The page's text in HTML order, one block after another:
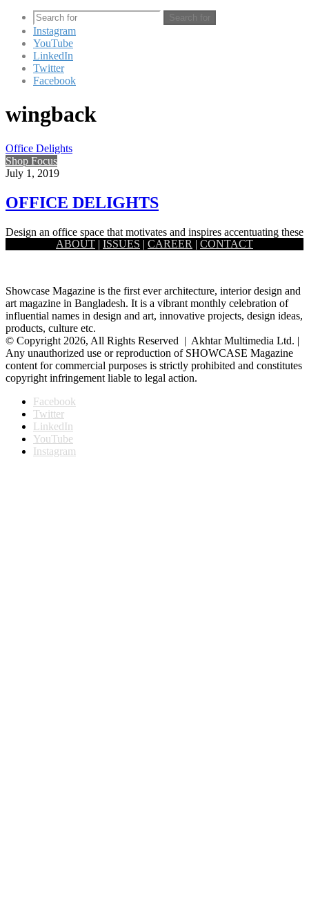
Search for
Instagram
YouTube
LinkedIn
Twitter
Facebook
wingback
Office Delights
Shop Focus
July 1, 2019
OFFICE DELIGHTS
Design an office space that motivates and inspires accentuating these
versatile pieces of office furniture. The more efficient your office…
ABOUT | ISSUES | CAREER | CONTACT
Showcase Magazine is the first ever architecture, interior design and
art magazine in Bangladesh. It is a vibrant monthly celebration of
influential names in design and art, innovative projects, design ideas,
products, culture etc.
© Copyright 2026, All Rights Reserved | Akhtar Multimedia Ltd. |
Any unauthorized use or reproduction of SHOWCASE Magazine
content for commercial purposes is strictly prohibited and constitutes
copyright infringement liable to legal action.
Facebook
Twitter
LinkedIn
YouTube
Instagram